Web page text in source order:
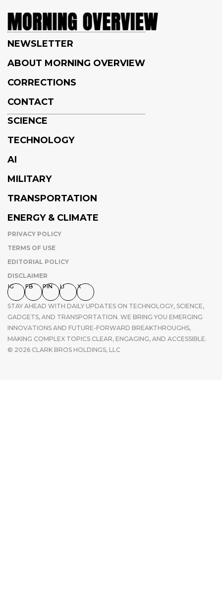
NEWSLETTER
ABOUT MORNING OVERVIEW
CORRECTIONS
CONTACT
SCIENCE
TECHNOLOGY
AI
MILITARY
TRANSPORTATION
ENERGY & CLIMATE
PRIVACY POLICY
TERMS OF USE
EDITORIAL POLICY
DISCLAIMER
IG FB PIN LI X
STAY AHEAD WITH DAILY UPDATES ON TECHNOLOGY, SCIENCE,
GADGETS, AND TRANSPORTATION. WE BRING YOU EMERGING
INNOVATIONS AND FUTURE-FORWARD BREAKTHROUGHS,
MAKING COMPLEX TOPICS CLEAR, ENGAGING, AND ACCESSIBLE.
© 2026 CLARK BROS HOLDINGS, LLC